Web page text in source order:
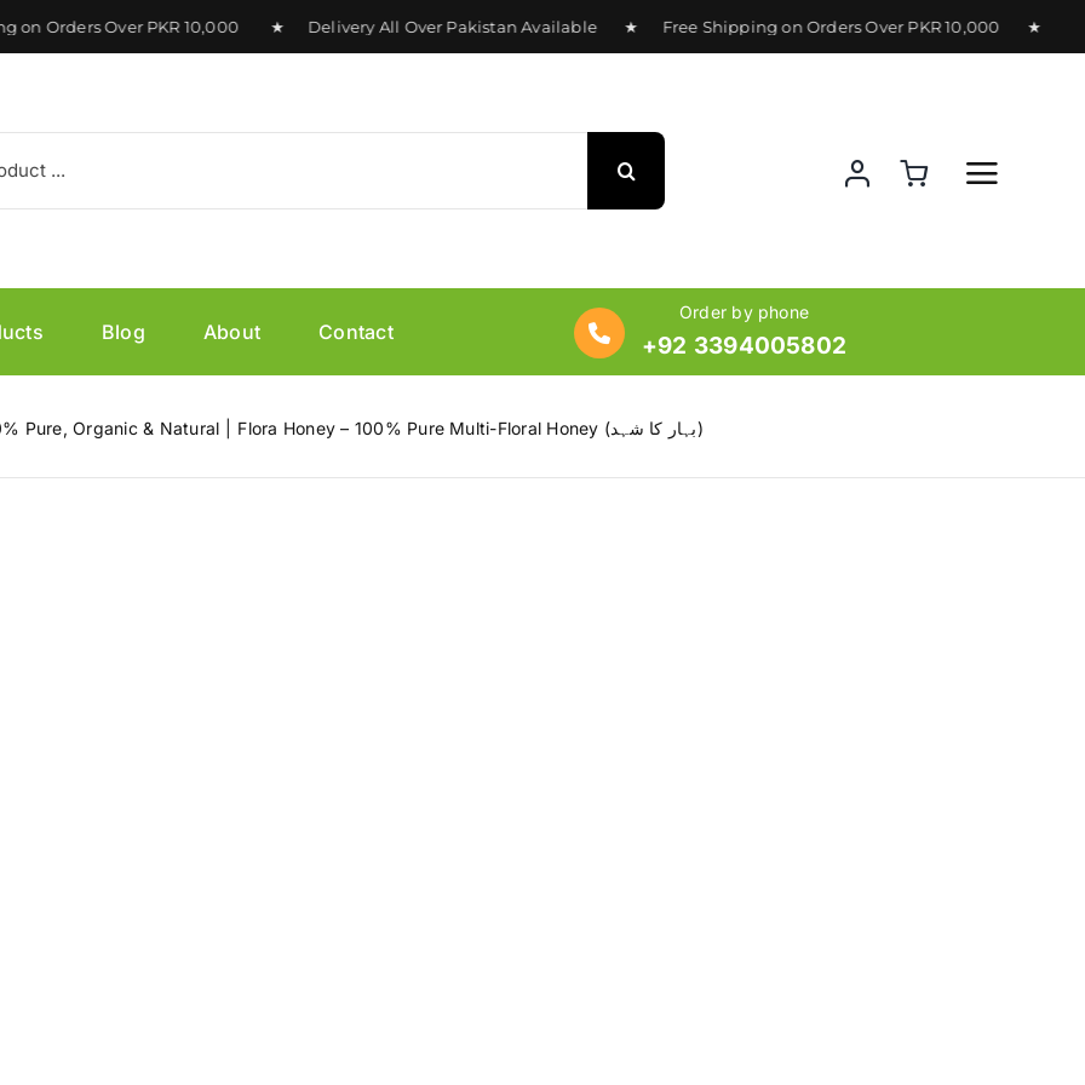
Over PKR 10,000 ★ Delivery All Over Pakistan Available ★ Free Shipping on Orders Over PKR 10,000 ★
Blog About Contact
Order by phone
+92 3394005802
Pure, Organic & Natural Flora Honey – 100% Pure Multi-Floral Honey (بہار کا شہد)